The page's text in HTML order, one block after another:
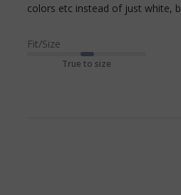
colors etc instead of just white,
Fit/Size
True to size